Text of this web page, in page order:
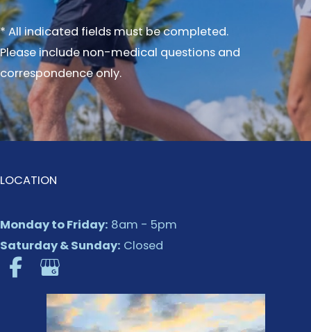
* All indicated fields must be completed.
Please include non-medical questions and
correspondence only.
LOCATION
Monday to Friday: 8am - 5pm
Saturday & Sunday: Closed